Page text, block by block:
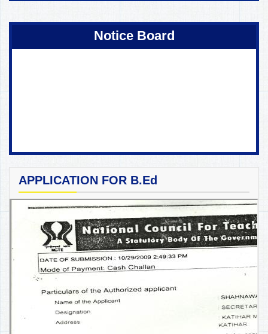
Notice Board
APPLICATION FOR B.Ed